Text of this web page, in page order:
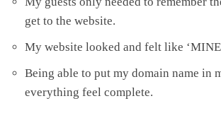
get to the website.
My website looked and felt like
Being able to put my domain name in
everything feel complete.